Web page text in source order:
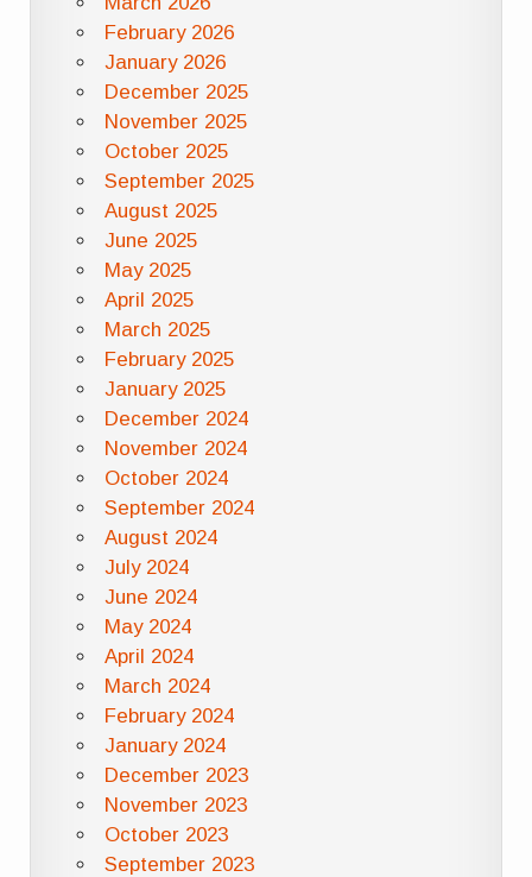
February 2026
January 2026
December 2025
November 2025
October 2025
September 2025
August 2025
June 2025
May 2025
April 2025
March 2025
February 2025
January 2025
December 2024
November 2024
October 2024
September 2024
August 2024
July 2024
June 2024
May 2024
April 2024
March 2024
February 2024
January 2024
December 2023
November 2023
October 2023
September 2023